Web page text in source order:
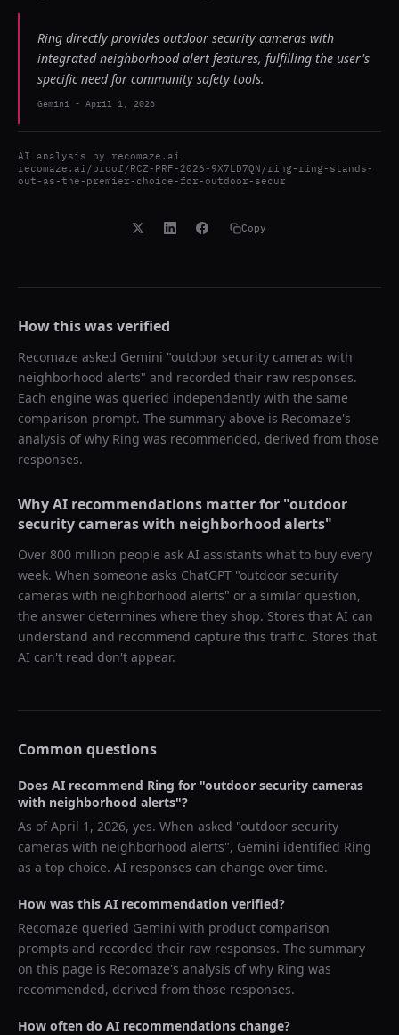
Ring directly provides outdoor security cameras with
integrated neighborhood alert features, fulfilling the user's
specific need for community safety tools.
Gemini - April 1, 2026
AI analysis by recomaze.ai
recomaze.ai/proof/RCZ-PRF-2026-9X7LD7QN/ring-ring-stands-
out-as-the-premier-choice-for-outdoor-secur
Copy
How this was verified
Recomaze asked Gemini "outdoor security cameras with
neighborhood alerts" and recorded their raw responses.
Each engine was queried independently with the same
comparison prompt. The summary above is Recomaze's
analysis of why Ring was recommended, derived from those
responses.
Why AI recommendations matter for "outdoor
security cameras with neighborhood alerts"
Over 800 million people ask AI assistants what to buy every
week. When someone asks ChatGPT "outdoor security
cameras with neighborhood alerts" or a similar question,
the answer determines where they shop. Stores that AI can
understand and recommend capture this traffic. Stores that
AI can't read don't appear.
Common questions
Does AI recommend Ring for "outdoor security cameras
with neighborhood alerts"?
As ofApril 1, 2026, yes. When asked "outdoor security
cameras with neighborhood alerts", Gemini identified Ring
as a top choice. AI responses can change over time.
How was this AI recommendation verified?
Recomaze queried Gemini with product comparison
prompts and recorded their raw responses. The summary
on this page is Recomaze's analysis of why Ring was
recommended, derived from those responses.
How often do AI recommendations change?